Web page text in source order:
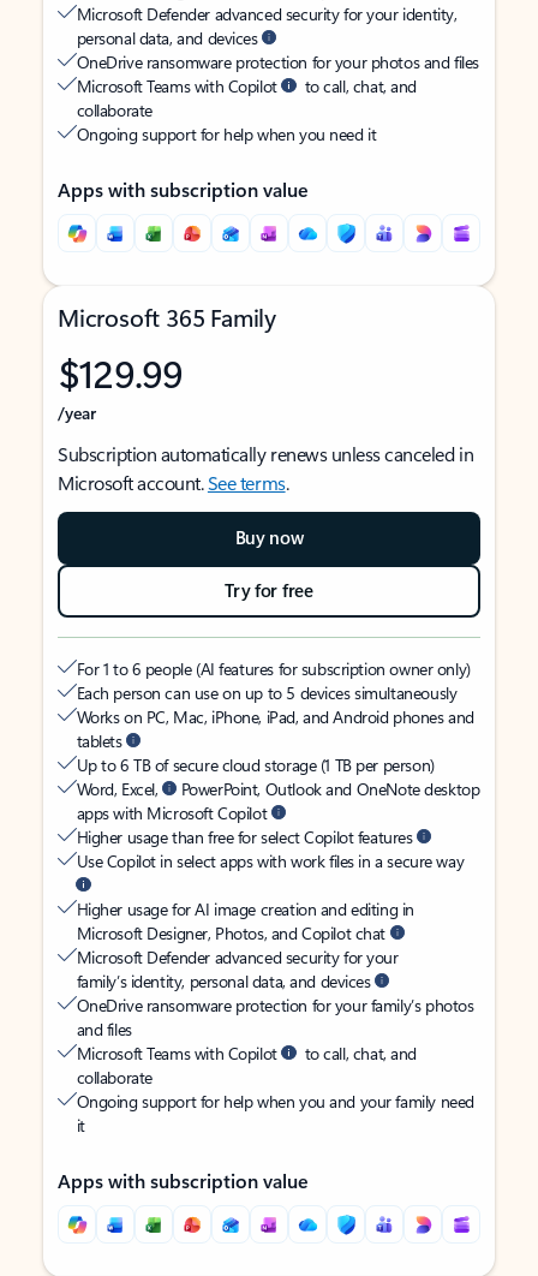
Microsoft Defender advanced security for your identity,
personal data, and devices
OneDrive ransomware protection for your photos and files
Microsoft Teams with Copilot
to call, chat, and
collaborate
Ongoing support for help when you need it
Apps with subscription value
Microsoft 365 Family
$129.99
/year
Subscription automatically renews unless canceled in
Microsoft account.See terms.
Buy now
Try for free
For 1 to 6 people (AI features for subscription owner only)
Each person can use on up to 5 devices simultaneously
Works on PC, Mac, iPhone, iPad, and Android phones and
tablets
Up to 6 TB of secure cloud storage (1 TB per person)
Word, Excel,
PowerPoint, Outlook and OneNote desktop
apps with Microsoft Copilot
Higher usage than free for select Copilot features
Use Copilot in select apps with work files in a secure way
Higher usage for AI image creation and editing in
Microsoft Designer, Photos, and Copilot chat
Microsoft Defender advanced security for your
family’s identity, personal data, and devices
OneDrive ransomware protection for your family’s photos
and files
Microsoft Teams with Copilot
to call, chat, and
collaborate
Ongoing support for help when you and your family need
it
Apps with subscription value